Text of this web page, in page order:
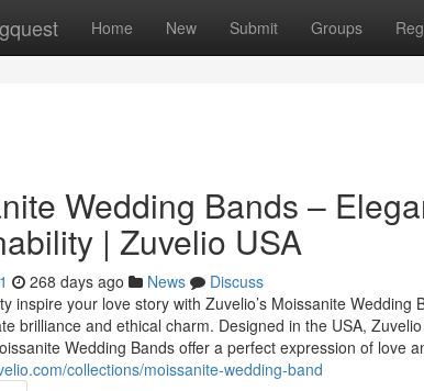
Home New Submit Groups
Wedding Bands –
| Zuvelio USA
268 days ago News
Discuss
inspire your love story with Zuvelio’s Moissanite
brilliance and ethical charm. Designed in the USA,
Wedding Bands offer a perfect expression of love
collections/moissanite-wedding-band